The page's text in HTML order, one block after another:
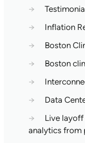
→
→
Inflation
→
Boston
→
Boston
→
→
Data
→
Live
analytics from